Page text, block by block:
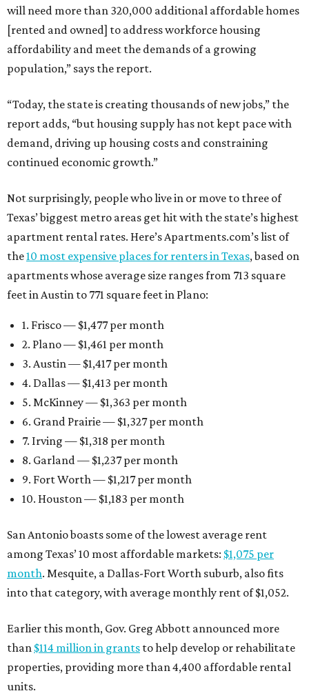
will need more than 320,000 additional affordable homes
[rented and owned] to address workforce housing
affordability and meet the demands of a growing
population,” says the report.
“Today, the state is creating thousands of new jobs,” the
report adds, “but housing supply has not kept pace with
demand, driving up housing costs and constraining
continued economic growth.”
Not surprisingly, people who live in or move to three of
Texas’ biggest metro areas get hit with the state’s highest
apartment rental rates. Here’s Apartments.com’s list of
the10 most expensive places for renters in Texas, based on
apartments whose average size ranges from 713 square
feet in Austin to 771 square feet in Plano:
1. Frisco — $1,477 per month
2. Plano — $1,461 per month
3. Austin — $1,417 per month
4. Dallas — $1,413 per month
5. McKinney — $1,363 per month
6. Grand Prairie — $1,327 per month
7. Irving — $1,318 per month
8. Garland — $1,237 per month
9. Fort Worth — $1,217 per month
10. Houston — $1,183 per month
San Antonio boasts some of the lowest average rent
among Texas’ 10 most affordable markets: $1,075 per
month. Mesquite, a Dallas-Fort Worth suburb, also fits
into that category, with average monthly rent of $1,052.
Earlier this month, Gov. Greg Abbott announced more
than $114 million in grants to help develop or rehabilitate
properties, providing more than 4,400 affordable rental
units.